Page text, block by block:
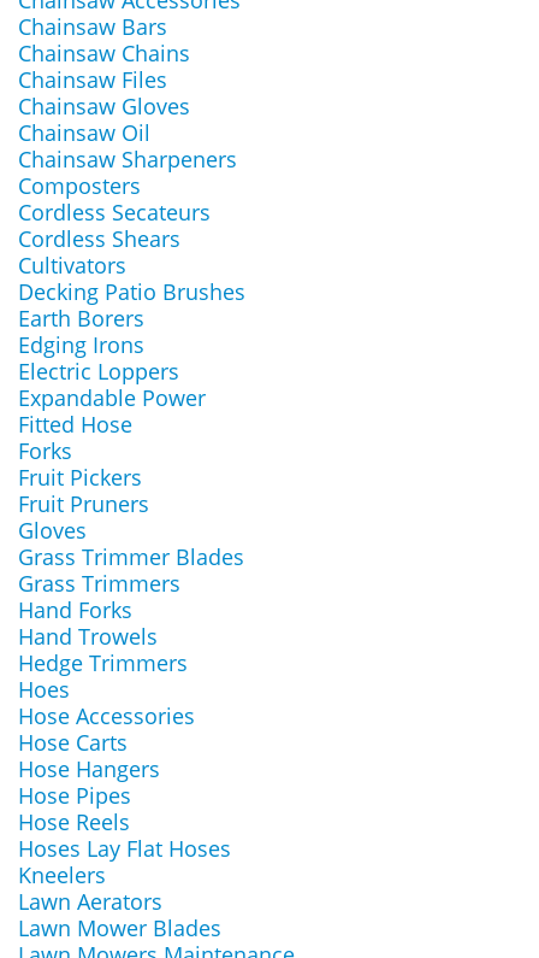
Chainsaw Bars
Chainsaw Chains
Chainsaw Files
Chainsaw Gloves
Chainsaw Oil
Chainsaw Sharpeners
Composters
Cordless Secateurs
Cordless Shears
Cultivators
Decking Patio Brushes
Earth Borers
Edging Irons
Electric Loppers
Expandable Power
Fitted Hose
Forks
Fruit Pickers
Fruit Pruners
Gloves
Grass Trimmer Blades
Grass Trimmers
Hand Forks
Hand Trowels
Hedge Trimmers
Hoes
Hose Accessories
Hose Carts
Hose Hangers
Hose Pipes
Hose Reels
Hoses Lay Flat Hoses
Kneelers
Lawn Aerators
Lawn Mower Blades